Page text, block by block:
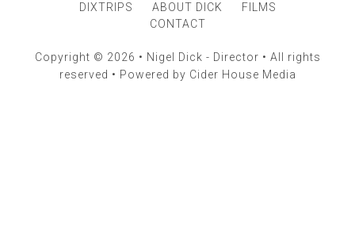
DIXTRIPS
ABOUT DICK
FILMS
CONTACT
Copyright © 2026 • Nigel Dick - Director • All rights
reserved • Powered by Cider House Media